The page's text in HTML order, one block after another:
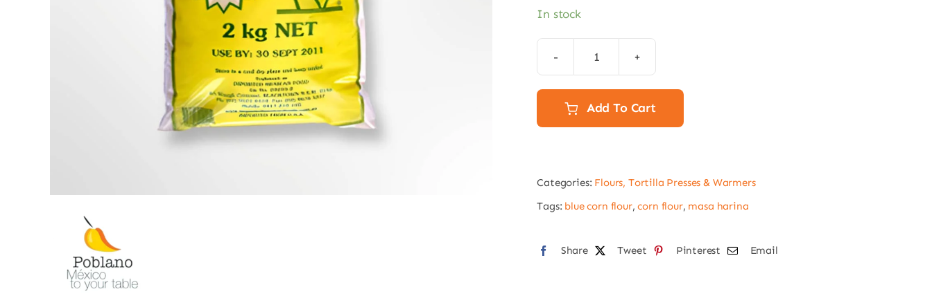
In stock
White
Flour
2
lista
quantity
Add To Cart
Categories: Flours, Tortilla Presses & Warmers
Tags: blue corn flour,corn flour, masa harina
Share Tweet Pinterest Email